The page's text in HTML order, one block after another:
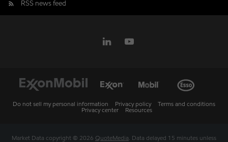
RSS news feed
Do not sell my personal information Privacy policy
Terms and conditions
Privacy center
Resources
Market Data copyright © 2026 QuoteMedia. Data delayed 15 minutes unless